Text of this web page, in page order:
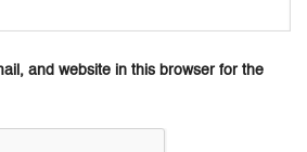
and website in this browser for the